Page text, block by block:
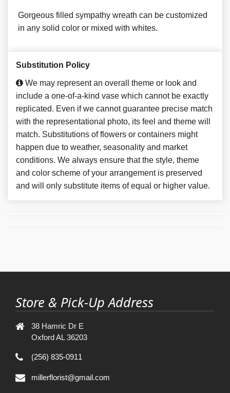
Gorgeous filled sympathy wreath can be customized
in any solid color or mixed with whites.
Substitution Policy
We may represent an overall theme or look and
include a one-of-a-kind vase which cannot be exactly
replicated. Even if we cannot guarantee precise match
with the representational photo, its feel and theme will
match. Substitutions of flowers or containers might
happen due to weather, seasonality and market
conditions. We always ensure that the style, theme
and color scheme of your arrangement is preserved
and will only substitute items of equal or higher value.
Store & Pick-Up Address
38 Hamric Dr E
Oxford AL 36203
(256) 835-0911
millerflorist@gmail.com